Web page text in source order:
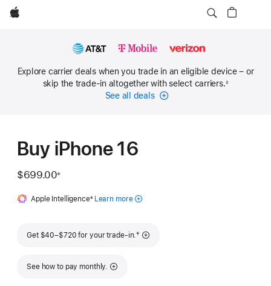
Apple
Explore carrier deals when you trade in an eligible device – or
skip the trade-in altogether with select carriers.◊
See all dealsCarrier
Buy iPhone 16
$699.00※
Apple IntelligenceFootnote
4 Learn more
for iPhone
Get $40–$720 for your trade-in.Footnote
†
See how to pay monthly.